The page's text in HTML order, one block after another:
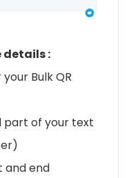
details :
Bulk QR
part of your text
and end